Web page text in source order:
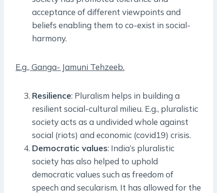
acceptance of different viewpoints and
beliefs enabling them to co-exist in social-
harmony.
E.g., Ganga- Jamuni Tehzeeb.
Resilience: Pluralism helps in building a
resilient social-cultural milieu. E.g., pluralistic
society acts as a undivided whole against
social (riots) and economic (covid19) crisis.
Democratic values: India’s pluralistic
society has also helped to uphold
democratic values such as freedom of
speech and secularism. It has allowed for the